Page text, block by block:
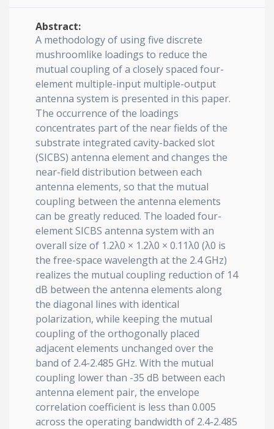
Abstract:
A methodology of using five discrete
mushroomlike loadings to reduce the
mutual coupling of a closely spaced four-
element multiple-input multiple-output
antenna system is presented in this paper.
The occurrence of the loadings
concentrates part of the near fields of the
substrate integrated cavity-backed slot
(SICBS) antenna element and changes the
near-field distribution between each
antenna elements, so that the mutual
coupling between the antenna elements
can be greatly reduced. The loaded four-
element SICBS antenna system with an
overall size of 1.2λ0 × 1.2λ0 × 0.11λ0 (λ0 is
the free-space wavelength at the 2.4 GHz)
realizes the mutual coupling reduction of 14
dB between the antenna elements along
the diagonal lines with identical
polarization, while keeping the mutual
coupling of the orthogonally placed
adjacent elements unchanged over the
band of 2.4-2.485 GHz. With the mutual
coupling lower than -35 dB between each
antenna element pair, the envelope
correlation coefficient is less than 0.005
across the operating bandwidth of 2.4-2.485